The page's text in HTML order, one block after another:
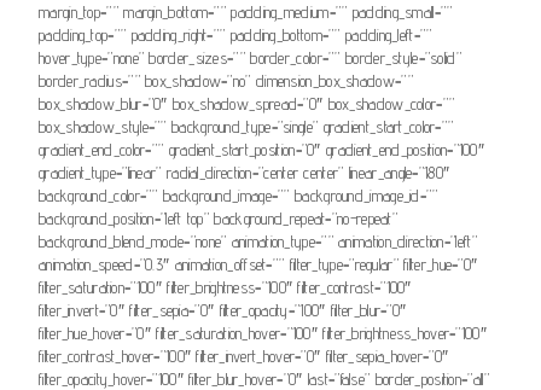
margin_top=”” margin_bottom=”” padding_medium=”” padding_small=””
padding_top=”” padding_right=”” padding_bottom=”” padding_left=””
hover_type=”none” border_sizes=”” border_color=”” border_style=”solid”
border_radius=”” box_shadow=”no” dimension_box_shadow=””
box_shadow_blur=”0″ box_shadow_spread=”0″ box_shadow_color=””
box_shadow_style=”” background_type=”single” gradient_start_color=””
gradient_end_color=”” gradient_start_position=”0″ gradient_end_position=”100″
gradient_type=”linear” radial_direction=”center center” linear_angle=”180″
background_color=”” background_image=”” background_image_id=””
background_position=”left top” background_repeat=”no-repeat”
background_blend_mode=”none” animation_type=”” animation_direction=”left”
animation_speed=”0.3″ animation_offset=”” filter_type=”regular” filter_hue=”0″
filter_saturation=”100″ filter_brightness=”100″ filter_contrast=”100″
filter_invert=”0″ filter_sepia=”0″ filter_opacity=”100″ filter_blur=”0″
filter_hue_hover=”0″ filter_saturation_hover=”100″ filter_brightness_hover=”100″
filter_contrast_hover=”100″ filter_invert_hover=”0″ filter_sepia_hover=”0″
filter_opacity_hover=”100″ filter_blur_hover=”0″ last=”false” border_position=”all”